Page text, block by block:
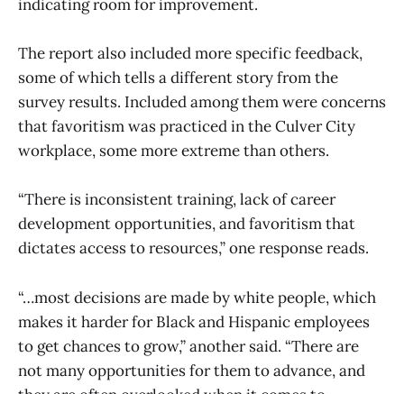
indicating room for improvement.
The report also included more specific feedback,
some of which tells a different story from the
survey results. Included among them were concerns
that favoritism was practiced in the Culver City
workplace, some more extreme than others.
“There is inconsistent training, lack of career
development opportunities, and favoritism that
dictates access to resources,” one response reads.
“…most decisions are made by white people, which
makes it harder for Black and Hispanic employees
to get chances to grow,” another said. “There are
not many opportunities for them to advance, and